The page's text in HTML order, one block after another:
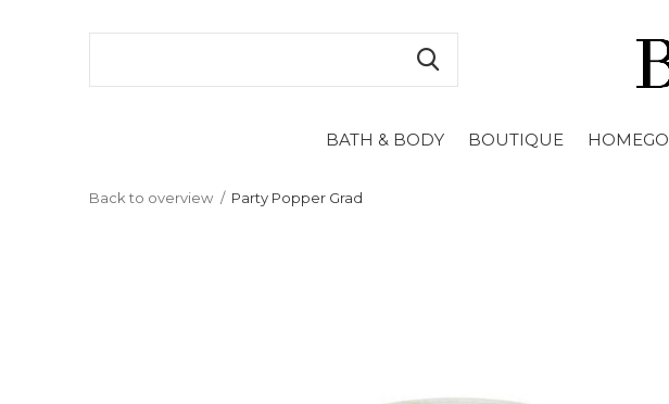
BATH & BODY BOUTIQUE
Back to overview Party Popper Grad